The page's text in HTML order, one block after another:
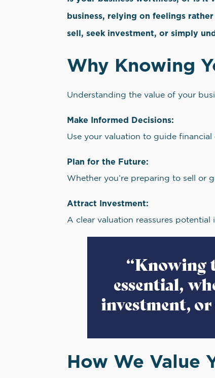
business, relying on feelings
sell, seek investment, or simply
Why Knowing
Understanding the value of your
Make Informed Decisions:
Use your valuation to guide financial
Plan for the Future:
Whether you’re preparing to sell or
Attract Investment:
A clear valuation reassures potential
How We Value